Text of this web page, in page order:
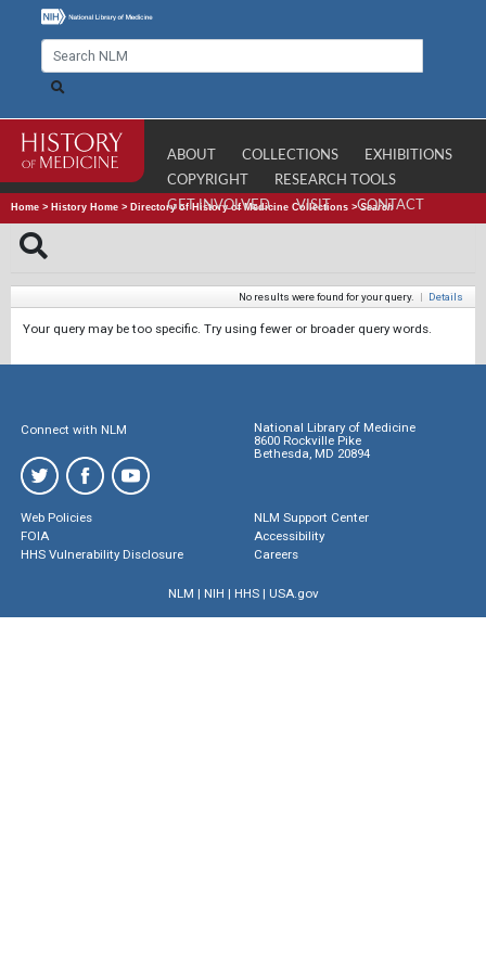
ABOUT COLLECTIONS
EXHIBITIONS
COPYRIGHT
RESEARCH TOOLS
GET INVOLVED
VISIT CONTACT
Home > History Home > Directory of History of Medicine Collections >Search
No results were found for your query. | Details
Your query may be too specific. Try using fewer or broader query words.
Connect with NLM
National Library of Medicine
8600 Rockville Pike
Bethesda, MD 20894
Web Policies
FOIA
HHS Vulnerability Disclosure
NLM Support Center
Accessibility
Careers
NLM | NIH | HHS| USA.gov